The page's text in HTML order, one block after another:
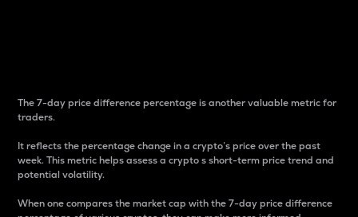
The 7-day price difference percentage is another valuable metric for
traders.
It reflects the percentage change in a crypto’s price over the past
week. This metric helps assess a crypto s short-term price trend and
potential volatility.
When one compares the market cap with the 7-day price difference